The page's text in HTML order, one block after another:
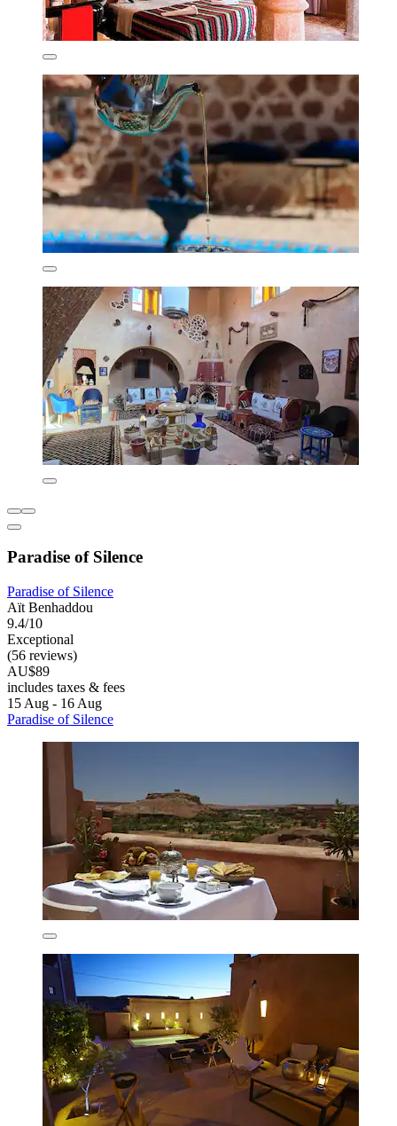
Paradise of Silence
Paradise of Silence
Aït Benhaddou
9.4/10
Exceptional
(56 reviews)
AU$89
includes taxes & fees
15 Aug - 16 Aug
Paradise of Silence